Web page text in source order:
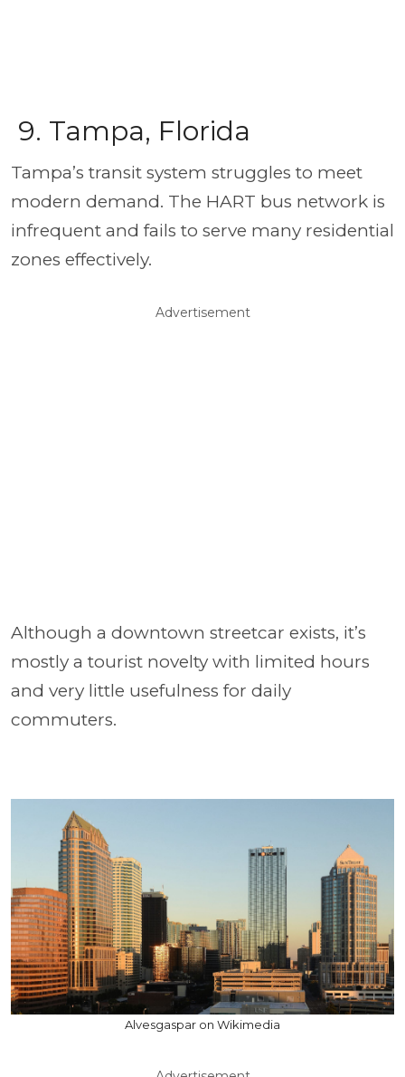
9. Tampa, Florida
Tampa’s transit system struggles to meet
modern demand. The HART bus network is
infrequent and fails to serve many residential
zones effectively.
Advertisement
Although a downtown streetcar exists, it’s
mostly a tourist novelty with limited hours
and very little usefulness for daily
commuters.
Alvesgaspar on Wikimedia